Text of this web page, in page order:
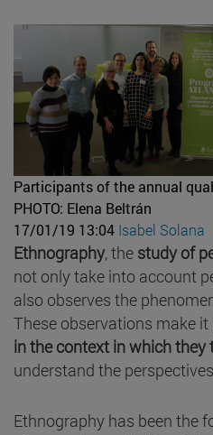
Participants of the annual
PHOTO: Elena Beltrán
17/01/19 13:04 Isabel Solana
Ethnography, the study of
not only take into account
also observes the
These observations make
in the context in which they
understand the
Ethnography has been the